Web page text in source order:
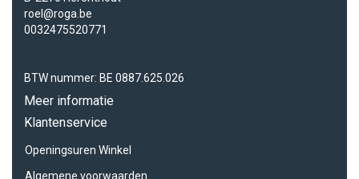
roel@roga.be
0032475520771
BTW nummer: BE 0887.625.026
Meer informatie
Klantenservice
Openingsuren Winkel
Algemene voorwaarden